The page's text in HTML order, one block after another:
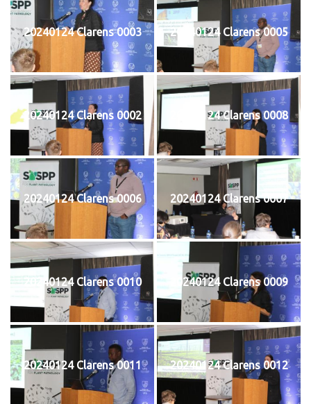
20240124 Clarens 0003 20240124 Clarens 0005
20240124 Clarens 0002 20240124 Clarens 0008
20240124 Clarens 0006 20240124 Clarens 0007
20240124 Clarens 0010 20240124 Clarens 0009
20240124 Clarens 0011 20240124 Clarens 0012